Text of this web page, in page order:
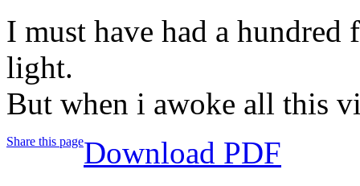
I must have had a
light.
But when i awoke all this
Share this pageDownload PDF